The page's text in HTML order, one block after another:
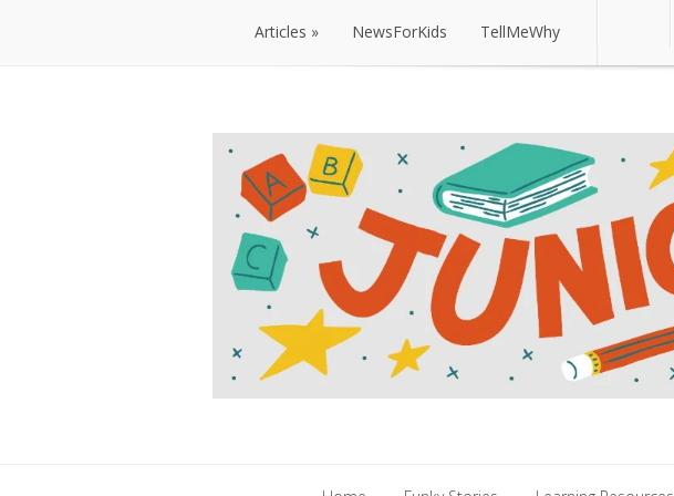
Articles NewsForKids TellMeWhy